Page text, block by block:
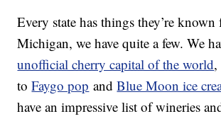
Every state has things they’re
Michigan, we have quite a few. We
unofficial cherry capital of the world,
toFaygo pop andBlue Moon ice
have an impressive list of wineries